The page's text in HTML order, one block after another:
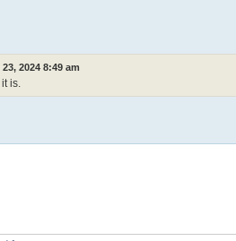
2024 8:49 am
is.